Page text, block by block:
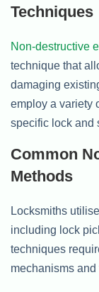
Techniques
Non-destructive
technique that
damaging
employ a variety
specific lock and
Common
Methods
Locksmiths
including lock
techniques
mechanisms